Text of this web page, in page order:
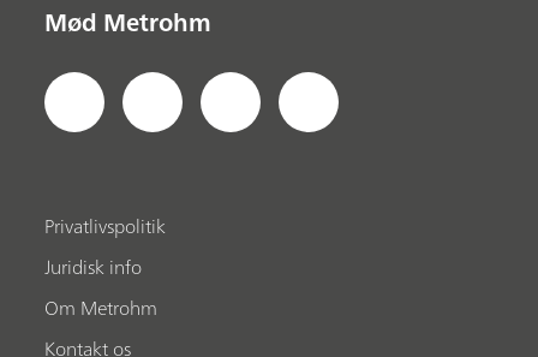
Mød Metrohm
Privatlivspolitik
Juridisk info
Om Metrohm
Kontakt os